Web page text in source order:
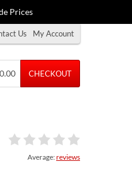
Prices
Us My Account
CHECKOUT
Average:reviews